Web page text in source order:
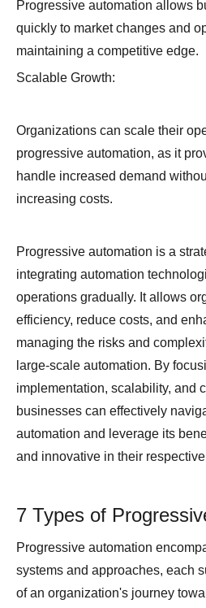
Progressive automation allows
quickly to market changes and
maintaining a competitive edge.
Scalable Growth:
Organizations can scale their
progressive automation, as it
handle increased demand
increasing costs.
Progressive automation is a
integrating automation
operations gradually. It allows
efficiency, reduce costs, and
managing the risks and
large-scale automation. By
implementation, scalability, and
businesses can effectively
automation and leverage its
and innovative in their
7 Types of
Progressive automation
systems and approaches, each
of an organization's journey